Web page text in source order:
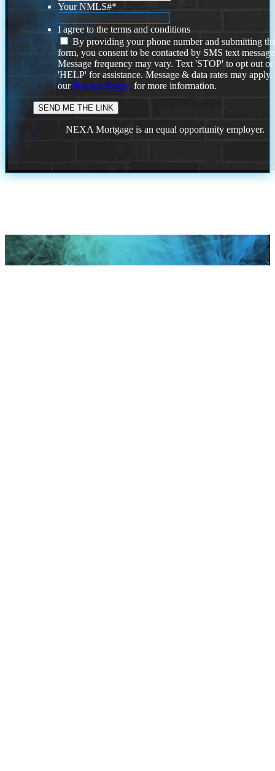
Your NMLS#*
I agree to the terms and conditions
By providing your phone number and submitting
form, you consent to be contacted by SMS text
Message frequency may vary. Text 'STOP' to opt out or
'HELP' for assistance. Message & data rates may
ourPrivacy Policy. for more information.
NEXA Mortgage is an equal opportunity employer.